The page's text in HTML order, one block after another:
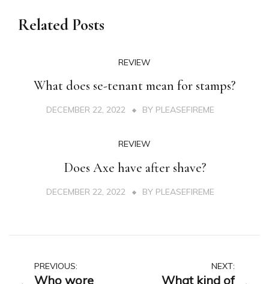
Related Posts
REVIEW
What does se-tenant mean for stamps?
DECEMBER 22, 2022 BY PLEASEFIREME
REVIEW
Does Axe have after shave?
DECEMBER 22, 2022 BY PLEASEFIREME
Post
PREVIOUS:
Who wore
NEXT:
What kind of